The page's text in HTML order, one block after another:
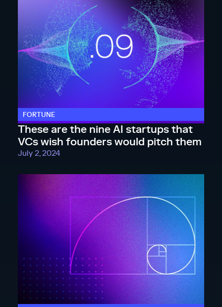
FORTUNE
These are the nine AI startups that
VCs wish founders would pitch them
July 2, 2024